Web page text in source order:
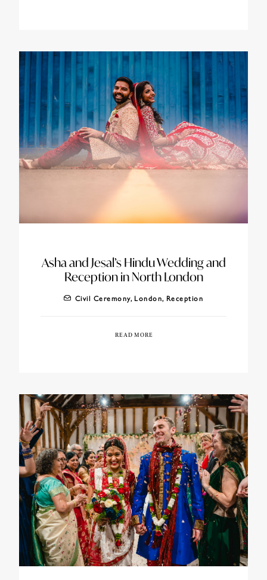
Asha and Jesal’s Hindu Wedding and
Reception in North London
Civil Ceremony, London, Reception
READ MORE